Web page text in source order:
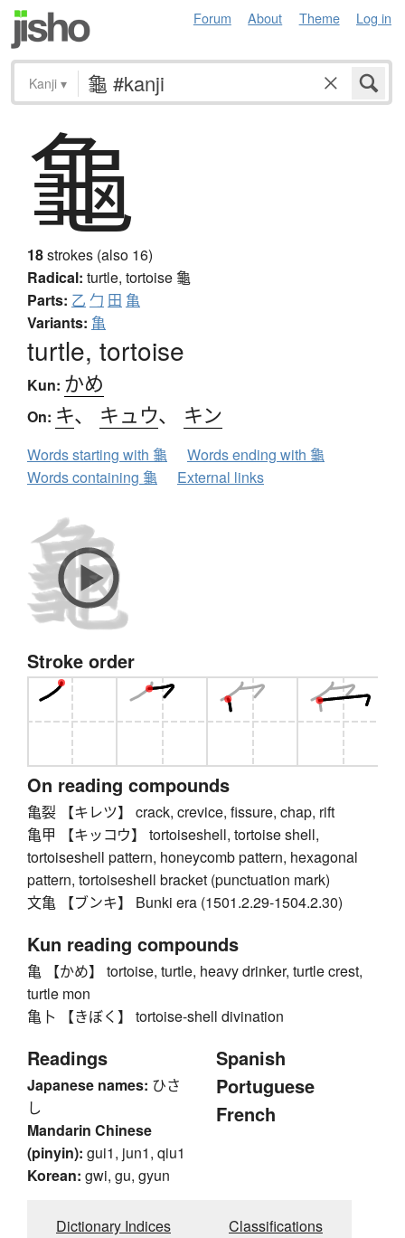
Forum About Theme Log in
Kanji ▾
龜
18strokes (also 16)
Radical: turtle, tortoise 龜
Parts: 乙 勹 田 亀
Variants: 亀
turtle, tortoise
Kun: かめ
On: キ、 キュウ、 キン
Words starting with 龜
Words ending with 龜
Words containing 龜
External links
Stroke order
On reading compounds
亀裂 【キレツ】 crack, crevice, fissure, chap, rift
亀甲 【キッコウ】 tortoiseshell, tortoise shell,
tortoiseshell pattern, honeycomb pattern, hexagonal
pattern, tortoiseshell bracket (punctuation mark)
文亀 【ブンキ】 Bunki era (1501.2.29-1504.2.30)
Kun reading compounds
亀 【かめ】 tortoise, turtle, heavy drinker, turtle crest,
turtle mon
亀卜 【きぼく】 tortoise-shell divination
Readings
Japanese names: ひさ
し
Mandarin Chinese
(pinyin): gui1, jun1, qiu1
Korean: gwi, gu, gyun
Spanish
Portuguese
French
Dictionary Indices Classifications